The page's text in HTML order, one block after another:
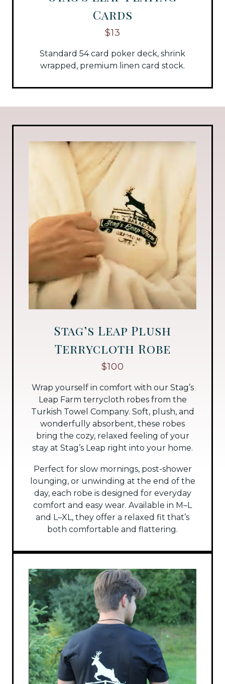
Cards
$13
Standard 54 card poker deck, shrink
wrapped, premium linen card stock.
Stag’s Leap Plush
Terrycloth Robe
$100
Wrap yourself in comfort with our Stag’s
Leap Farm terrycloth robes from the
Turkish Towel Company. Soft, plush, and
wonderfully absorbent, these robes
bring the cozy, relaxed feeling of your
stay at Stag’s Leap right into your home.
Perfect for slow mornings, post-shower
lounging, or unwinding at the end of the
day, each robe is designed for everyday
comfort and easy wear. Available in M–L
and L–XL, they offer a relaxed fit that’s
both comfortable and flattering.